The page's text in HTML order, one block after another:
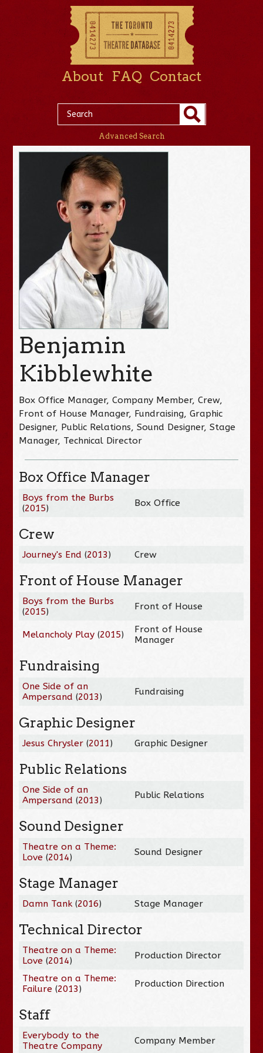
About FAQ Contact
Advanced Search
Benjamin
Kibblewhite
Box Office Manager, Company Member, Crew,
Front of House Manager, Fundraising, Graphic
Designer, Public Relations, Sound Designer, Stage
Manager, Technical Director
Box Office Manager
Boys from the Burbs
(2015) Box Office
Crew
Journey's End (2013) Crew
Front of House Manager
Boys from the Burbs
(2015) Front of House
Melancholy Play (2015)
Front of House
Manager
Fundraising
One Side of an
Ampersand (2013) Fundraising
Graphic Designer
Jesus Chrysler (2011) Graphic Designer
Public Relations
One Side of an
Ampersand (2013) Public Relations
Sound Designer
Theatre on a Theme:
Love (2014) Sound Designer
Stage Manager
Damn Tank (2016) Stage Manager
Technical Director
Theatre on a Theme:
Love (2014) Production Director
Theatre on a Theme:
Failure (2013) Production Direction
Staff
Everybody to the
Theatre Company
Company Member